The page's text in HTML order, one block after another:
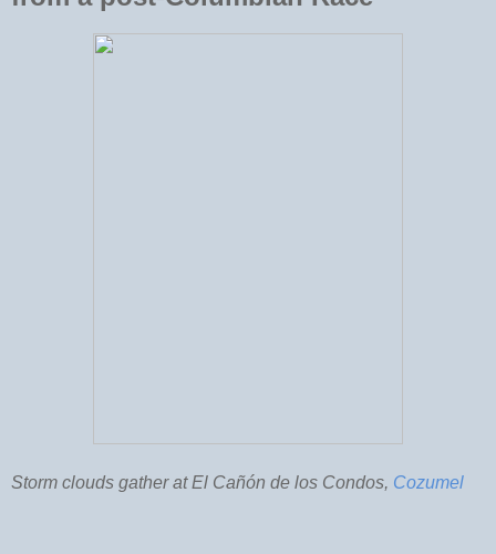
Storm clouds gather at El Cañón de los Condos, Cozumel